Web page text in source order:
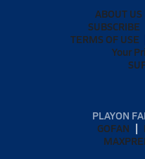
ABOUT US
SUBSCRIBE
TERMS OF USE
Your
PLAYON
GOFAN